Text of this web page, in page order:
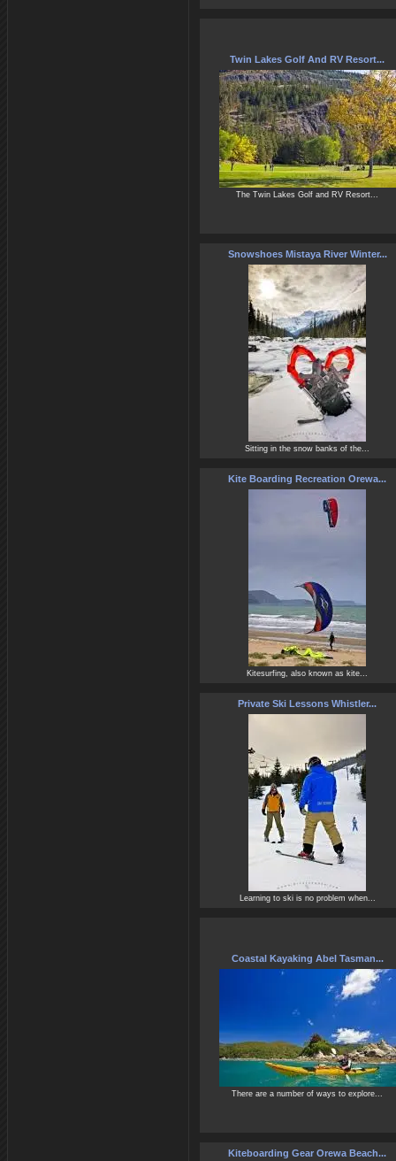
Twin Lakes Golf And RV Resort...
The Twin Lakes Golf and RV Resort...
Snowshoes Mistaya River Winter...
Sitting in the snow banks of the...
Kite Boarding Recreation Orewa...
Kitesurfing, also known as kite...
Private Ski Lessons Whistler...
Learning to ski is no problem when...
Coastal Kayaking Abel Tasman...
There are a number of ways to explore...
Kiteboarding Gear Orewa Beach...